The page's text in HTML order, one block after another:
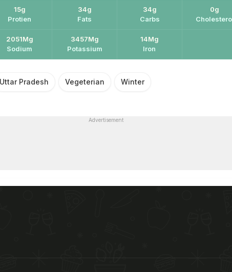
15g
Protien
34g
Fats
34g
Carbs
0g
2051Mg
Sodium
3457Mg
Potassium
14Mg
Iron
Uttar Pradesh Vegeterian Winter
Advertisement